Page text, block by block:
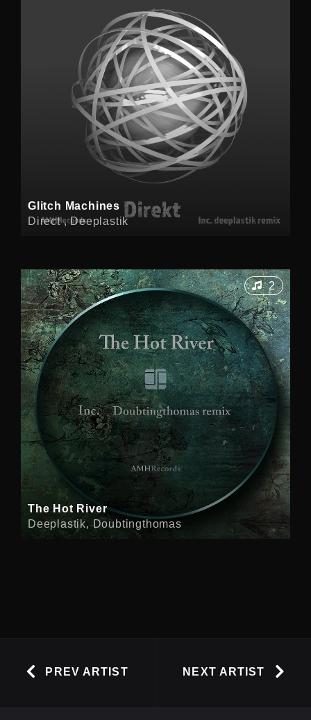
Glitch Machines
Direct , Deeplastik
2
The Hot River
Deeplastik, Doubtingthomas
PREV ARTIST NEXT ARTIST